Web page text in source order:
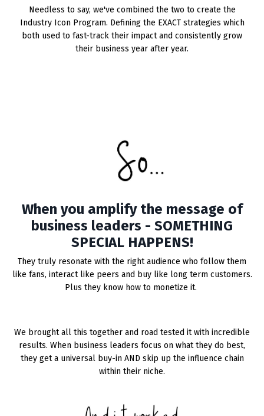
Needless to say, we've combined the two to create the
Industry Icon Program. Defining the EXACT strategies which
both used to fast-track their impact and consistently grow
their business year after year.
When you amplify the message of
business leaders - SOMETHING
SPECIAL HAPPENS!
They truly resonate with the right audience who follow them
like fans, interact like peers and buy like long term customers.
Plus they know how to monetize it.
We brought all this together and road tested it with incredible
results. When business leaders focus on what they do best,
they get a universal buy-in AND skip up the influence chain
within their niche.